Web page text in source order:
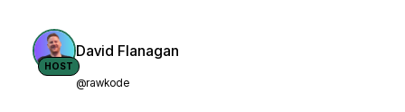
HOST
David Flanagan
@rawkode